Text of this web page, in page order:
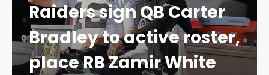
Raiders sign QB Carter
Bradley to active roster,
place RB Zamir White